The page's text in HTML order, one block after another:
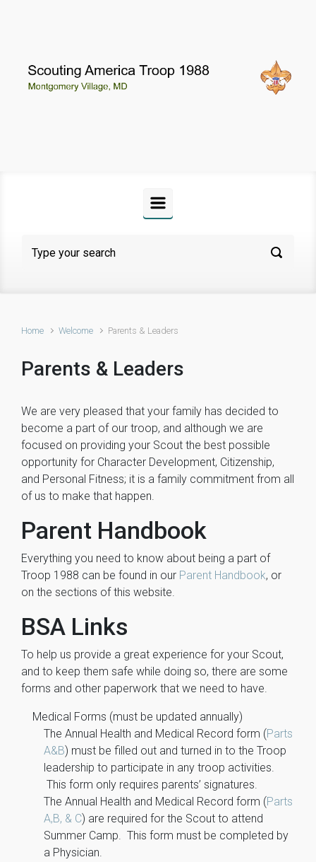
Home Welcome Parents & Leaders
Parents & Leaders
We are very pleased that your family has decided to
become a part of our troop, and although we are
focused on providing your Scout the best possible
opportunity for Character Development, Citizenship,
and Personal Fitness; it is a family commitment from all
of us to make that happen.
Parent Handbook
Everything you need to know about being a part of
Troop 1988 can be found in our Parent Handbook, or
on the sections of this website.
BSA Links
To help us provide a great experience for your Scout,
and to keep them safe while doing so, there are some
forms and other paperwork that we need to have.
Medical Forms (must be updated annually)
The Annual Health and Medical Record form (Parts
A&B) must be filled out and turned in to the Troop
leadership to participate in any troop activities.
This form only requires parents’ signatures.
The Annual Health and Medical Record form (Parts
A,B, & C) are required for the Scout to attend
Summer Camp. This form must be completed by
a Physician.